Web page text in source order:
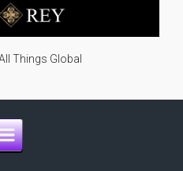
Things Global